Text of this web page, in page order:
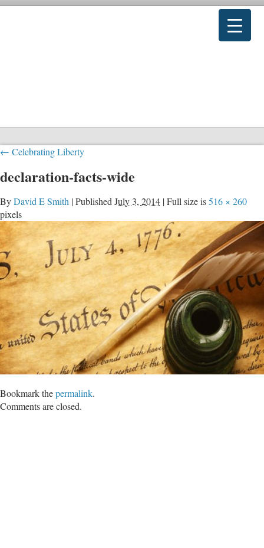
← Celebrating Liberty
declaration-facts-wide
ByDavid E Smith |Published July 3, 2014 |Full size is516 × 260
pixels
Bookmark thepermalink.
Comments are closed.